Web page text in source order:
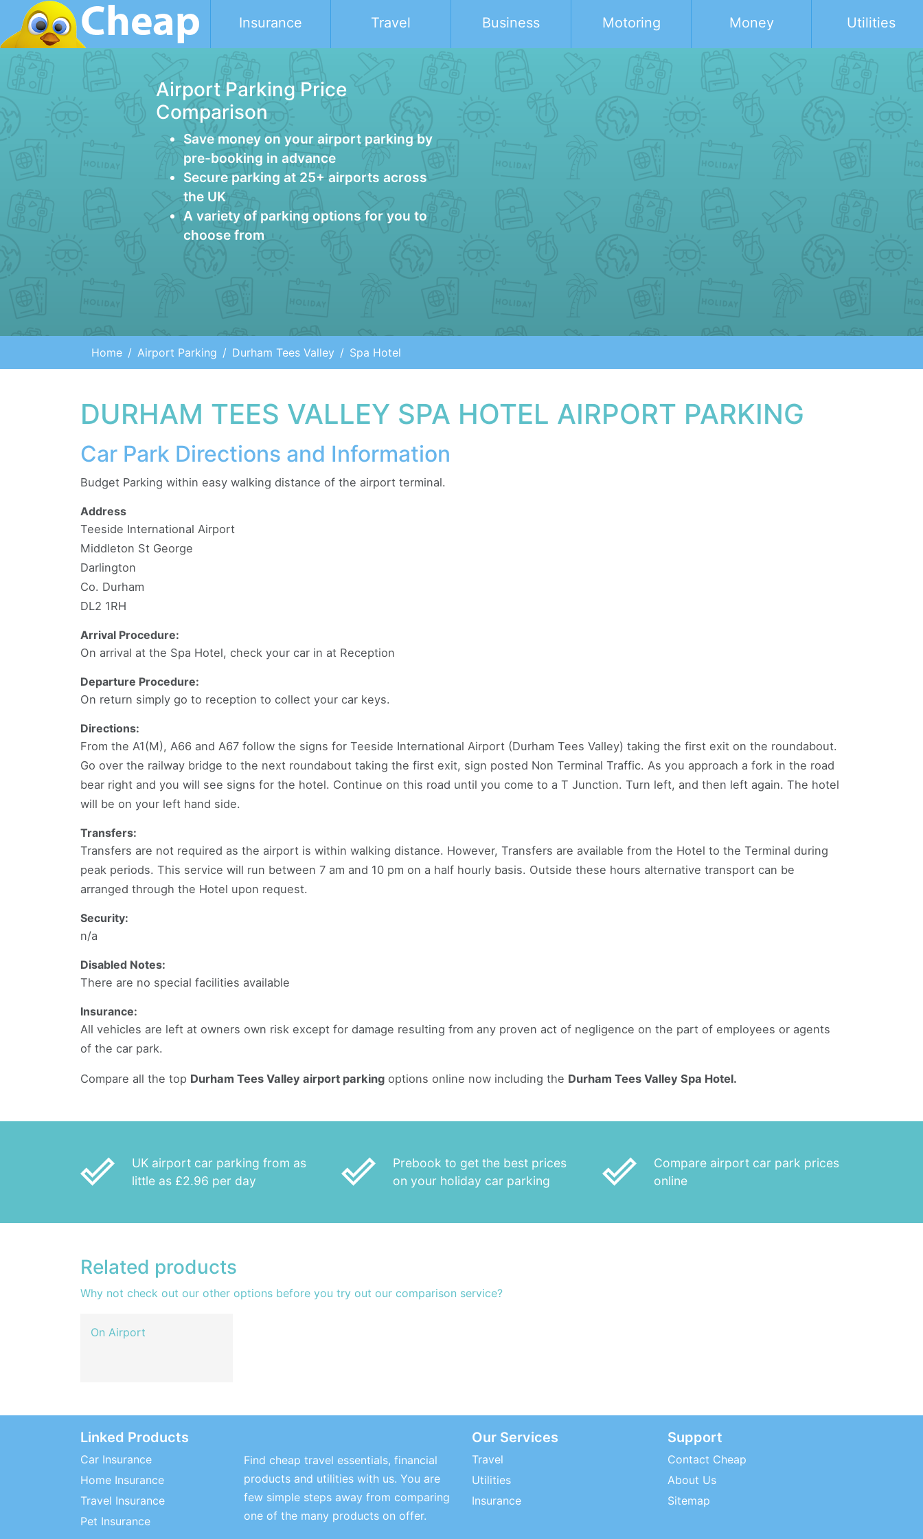
Insurance Travel Business Motoring Money Utilities
Airport Parking Price
Comparison
Save money on your airport parking by
pre-booking in advance
Secure parking at 25+ airports across
the UK
A variety of parking options for you to
choose from
Home Airport Parking Durham Tees Valley Spa Hotel
DURHAM TEES VALLEY SPA HOTEL AIRPORT PARKING
Car Park Directions and Information
Budget Parking within easy walking distance of the airport terminal.
Address
Teeside International Airport
Middleton St George
Darlington
Co. Durham
DL2 1RH
Arrival Procedure:
On arrival at the Spa Hotel, check your car in at Reception
Departure Procedure:
On return simply go to reception to collect your car keys.
Directions:
From the A1(M), A66 and A67 follow the signs for Teeside International Airport (Durham Tees Valley) taking the first exit on the roundabout.
Go over the railway bridge to the next roundabout taking the first exit, sign posted Non Terminal Traffic. As you approach a fork in the road
bear right and you will see signs for the hotel. Continue on this road until you come to a T Junction. Turn left, and then left again. The hotel
will be on your left hand side.
Transfers:
Transfers are not required as the airport is within walking distance. However, Transfers are available from the Hotel to the Terminal during
peak periods. This service will run between 7 am and 10 pm on a half hourly basis. Outside these hours alternative transport can be
arranged through the Hotel upon request.
Security:
n/a
Disabled Notes:
There are no special facilities available
Insurance:
All vehicles are left at owners own risk except for damage resulting from any proven act of negligence on the part of employees or agents
of the car park.
Compare all the top Durham Tees Valley airport parking options online now including the Durham Tees Valley Spa Hotel.
done_outline
UK airport car parking from as
little as £2.96 per day
done_outline
Prebook to get the best prices
on your holiday car parking
done_outline
Compare airport car park prices
online
Related products
Why not check out our other options before you try out our comparison service?
On Airport
Linked Products
Car Insurance
Home Insurance
Travel Insurance
Pet Insurance
Find cheap travel essentials, financial
products and utilities with us. You are
few simple steps away from comparing
one of the many products on offer.
Our Services
Travel
Utilities
Insurance
Support
Contact Cheap
About Us
Sitemap